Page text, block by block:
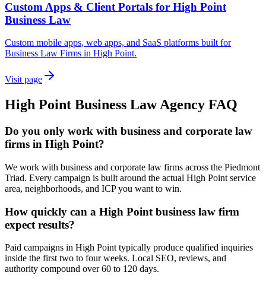
Custom Apps & Client Portals for High Point
Business Law
Custom mobile apps, web apps, and SaaS platforms built for
Business Law Firms in High Point.
Visit page
High Point Business LawAgency FAQ
Do you only work with business and corporate law
firms in High Point?
We work with business and corporate law firms across the Piedmont
Triad. Every campaign is built around the actual High Point service
area, neighborhoods, and ICP you want to win.
How quickly can a High Point business law firm
expect results?
Paid campaigns in High Point typically produce qualified inquiries
inside the first two to four weeks. Local SEO, reviews, and
authority compound over 60 to 120 days.